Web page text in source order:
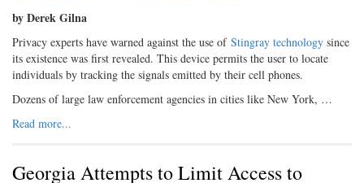
by Derek Gilna
Privacy experts have warned against the use of Stingray technology since
its existence was first revealed. This device permits the user to locate
individuals by tracking the signals emitted by their cell phones.
Dozens of large law enforcement agencies in cities like New York, …
Read more...
Georgia Attempts to Limit Access to